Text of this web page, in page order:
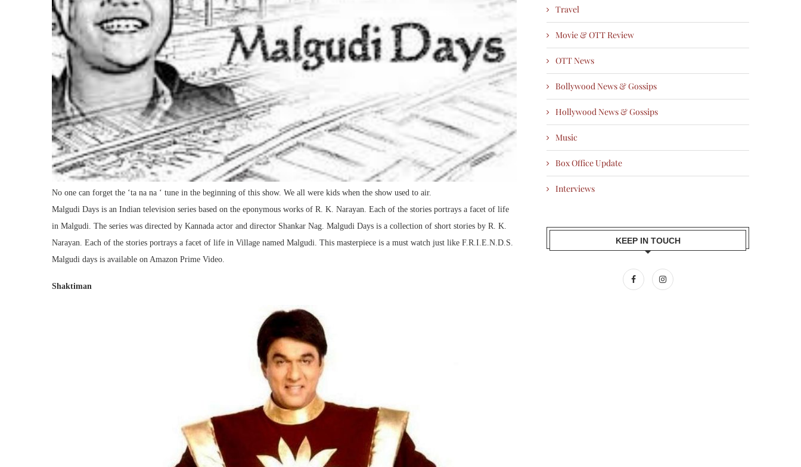
No one can forget the ‘ta na na ‘ tune in the beginning of this show. We all were kids when the show used to air.
Malgudi Days is an Indian television series based on the eponymous works of R. K. Narayan. Each of the stories portrays a facet of life
in Malgudi. The series was directed by Kannada actor and director Shankar Nag. Malgudi Days is a collection of short stories by R. K.
Narayan. Each of the stories portrays a facet of life in Village named Malgudi. This masterpiece is a must watch just like F.R.I.E.N.D.S.
Malgudi days is available on Amazon Prime Video.
Shaktiman
Travel
Movie & OTT Review
OTT News
Bollywood News & Gossips
Hollywood News & Gossips
Music
Box Office Update
Interviews
KEEP IN TOUCH